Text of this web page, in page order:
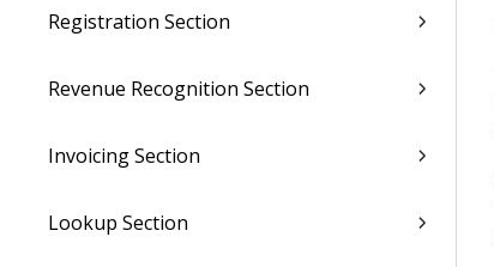
Registration Section
Revenue Recognition Section
Invoicing Section
Lookup Section